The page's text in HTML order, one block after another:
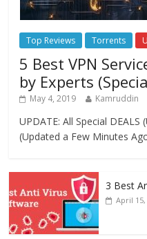
Top Reviews Torrents
5 Best VPN
by Experts
May 4, 2019 Kamruddin
UPDATE: All Special DEALS
(Updated a Few Minutes
3 Best
April 15,